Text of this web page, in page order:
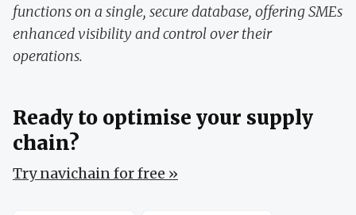
functions on a single, secure database, offering SMEs
enhanced visibility and control over their
operations.
Ready to optimise your supply
chain?
Try navichain for free »